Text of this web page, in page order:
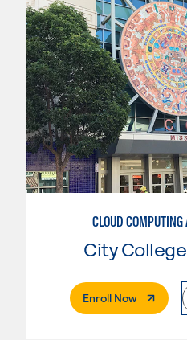
CLOUD
Enroll Now. External